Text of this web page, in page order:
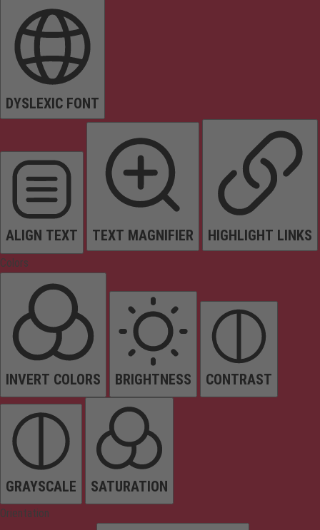
DYSLEXIC FONT
ALIGN TEXT TEXT MAGNIFIER HIGHLIGHT LINKS
Colors
INVERT COLORS BRIGHTNESS CONTRAST
GRAYSCALE SATURATION
Orientation